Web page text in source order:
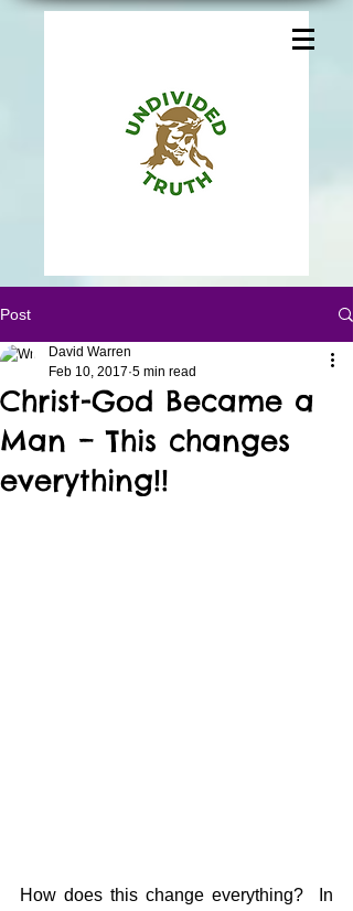
Post
Christ-God Became a
Man – This changes
everything!!
David Warren
Feb 10, 2017 5 min read
How does this change everything?  In